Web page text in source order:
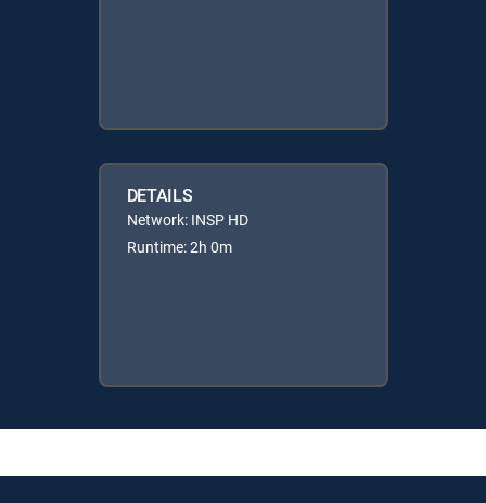
DETAILS
Network: INSP HD
Runtime: 2h 0m